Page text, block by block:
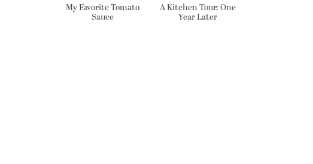
My Favorite Tomato
Sauce
A Kitchen Tour: One
Year Later